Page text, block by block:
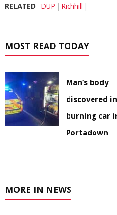
RELATED DUP Richhill
MOST READ TODAY
Man’s body
discovered in
burning car
Portadown
MORE IN NEWS